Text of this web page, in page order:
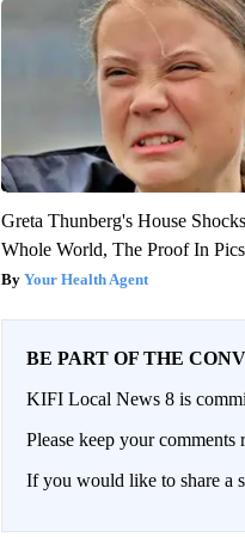
Greta Thunberg's House
Whole World, The Proof In Pics
Your Health Agent
BE PART OF THE
KIFI Local News 8 is
Please keep your
If you would like to share a